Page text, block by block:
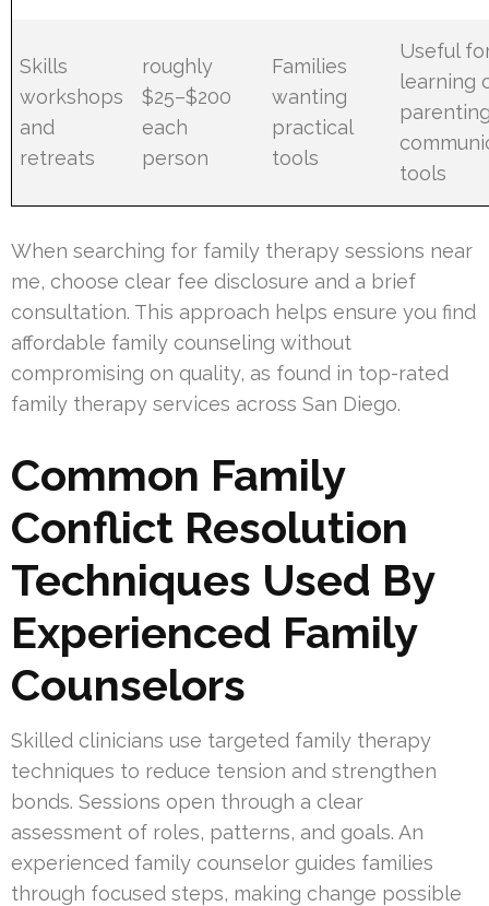
Skills
workshops
and
retreats
roughly
$25–$200
each
person
Families
wanting
practical
tools
Useful
learning
tools
When searching for family therapy sessions near
me, choose clear fee disclosure and a brief
consultation. This approach helps ensure you find
affordable family counseling without
compromising on quality, as found in top-rated
family therapy services across San Diego.
Common Family
Conflict Resolution
Techniques Used By
Experienced Family
Counselors
Skilled clinicians use targeted family therapy
techniques to reduce tension and strengthen
bonds. Sessions open through a clear
assessment of roles, patterns, and goals. An
experienced family counselor guides families
through focused steps, making change possible